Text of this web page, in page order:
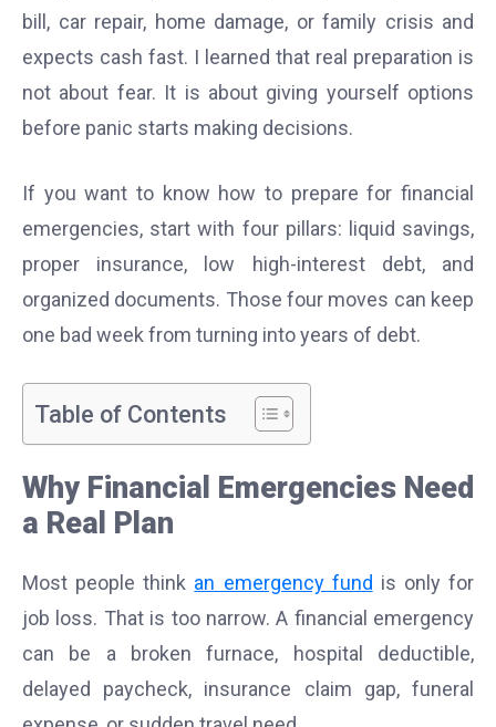
bill, car repair, home damage, or family crisis and
expects cash fast. I learned that real preparation is
not about fear. It is about giving yourself options
before panic starts making decisions.
If you want to know how to prepare for financial
emergencies, start with four pillars: liquid savings,
proper insurance, low high-interest debt, and
organized documents. Those four moves can keep
one bad week from turning into years of debt.
Table of Contents
Why Financial Emergencies Need
a Real Plan
Most people think an emergency fund is only for
job loss. That is too narrow. A financial emergency
can be a broken furnace, hospital deductible,
delayed paycheck, insurance claim gap, funeral